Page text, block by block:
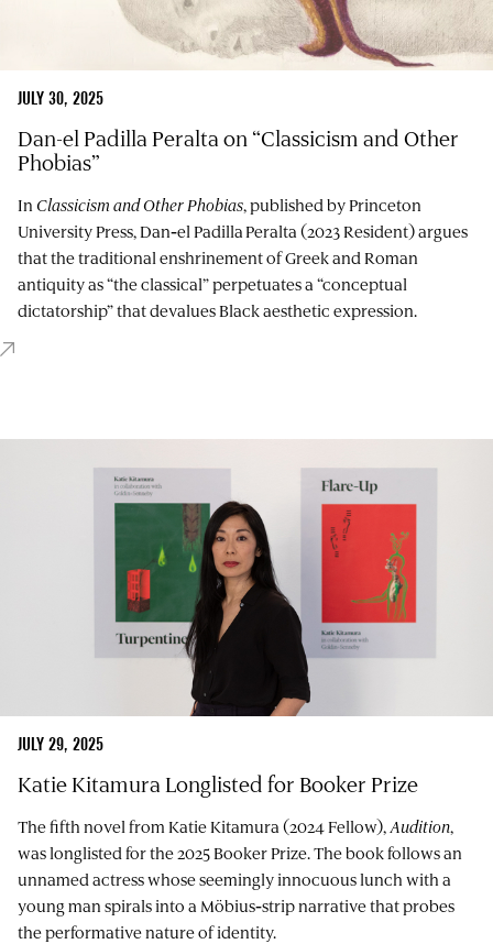
JULY 30, 2025
Dan-el Padilla Peralta on “Classicism and Other
Phobias”
In Classicism and Other Phobias, published by Princeton
University Press, Dan‑el Padilla Peralta (2023 Resident) argues
that the traditional enshrinement of Greek and Roman
antiquity as “the classical” perpetuates a “conceptual
dictatorship” that devalues Black aesthetic expression.
JULY 29, 2025
Katie Kitamura Longlisted for Booker Prize
The fifth novel from Katie Kitamura (2024 Fellow), Audition,
was longlisted for the 2025 Booker Prize. The book follows an
unnamed actress whose seemingly innocuous lunch with a
young man spirals into a Möbius‑strip narrative that probes
the performative nature of identity.